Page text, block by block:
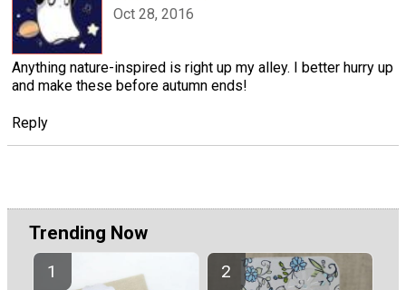
Oct 28, 2016
Anything nature-inspired is right up my alley. I better hurry up
and make these before autumn ends!
Reply
Trending Now